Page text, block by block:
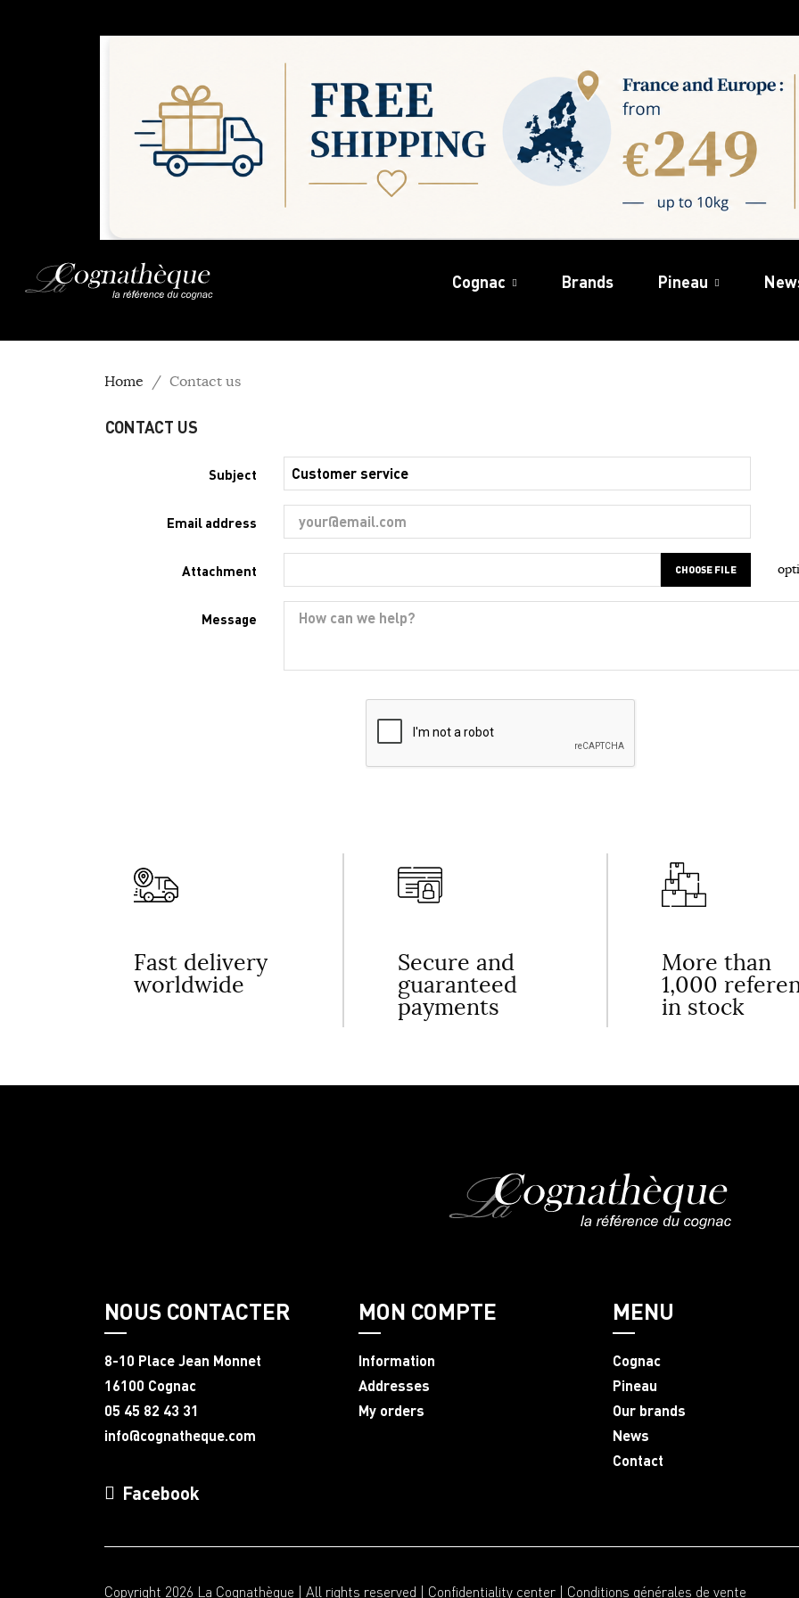
Cognac Brands Pineau
Home Contact us
CONTACT US
Subject
Email address
Attachment CHOOSE FILE
Message
Fast delivery
worldwide
Secure and
guaranteed
payments
More than
1,000
in stock
NOUS CONTACTER
8-10 Place Jean Monnet
16100 Cognac
05 45 82 43 31
info@cognatheque.com
MON COMPTE
Information
Addresses
My orders
MENU
Cognac
Pineau
Our brands
News
Contact
Facebook
Copyright 2026 La Cognathèque | All rights reserved | Confidentiality center | Conditions générales de vente